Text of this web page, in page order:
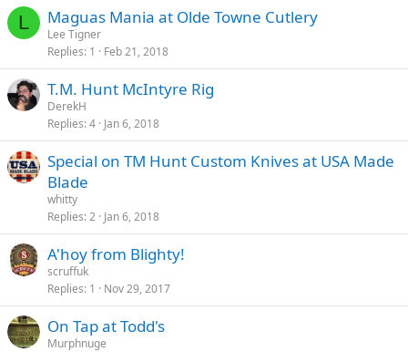
L Maguas Mania at Olde Towne Cutlery
Lee Tigner
Replies 1 Feb 21, 2018
T.M. Hunt McIntyre Rig
DerekH
Replies 4 Jan 6, 2018
Special on TM Hunt Custom Knives at USA Made
Blade
whitty
Replies 2 Jan 6, 2018
A'hoy from Blighty!
scruffuk
Replies 1 Nov 29, 2017
On Tap at Todd's
Murphnuge